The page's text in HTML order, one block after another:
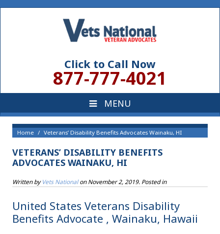
Click to Call Now
877-777-4021
Home Veterans’ Disability Benefits Advocates Wainaku, HI
VETERANS’ DISABILITY BENEFITS
ADVOCATES WAINAKU, HI
Written byVets NationalonNovember 2, 2019. Posted in
United States Veterans Disability
Benefits Advocate , Wainaku, Hawaii